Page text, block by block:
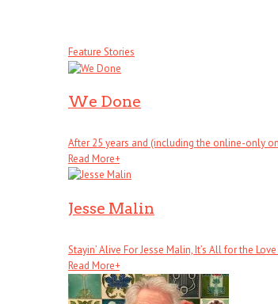
Feature Stories
We Done
After 25 years and (including the online-only
Read More+
Jesse Malin
Stayin’ Alive For Jesse Malin, It’s All for the Love
Read More+